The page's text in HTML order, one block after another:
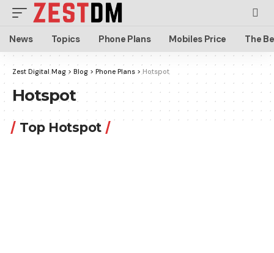
News Topics Phone Plans Mobiles Price The
Zest Digital Mag > Blog > Phone Plans >Hotspot
Hotspot
Top Hotspot